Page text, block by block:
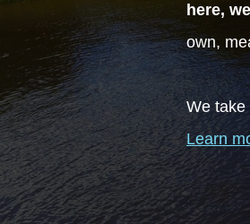
here,
own,
We take
Learn